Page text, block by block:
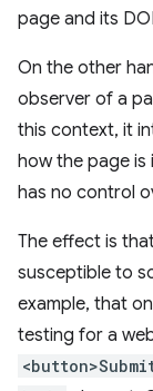
page and its
On the other
observer of a
this context, it
how the page
has no control
The effect is
susceptible to
example, that
testing for a